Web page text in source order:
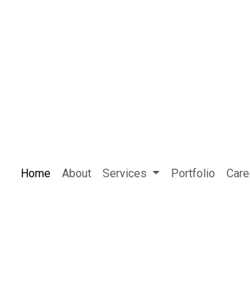
Home About Services Portfolio